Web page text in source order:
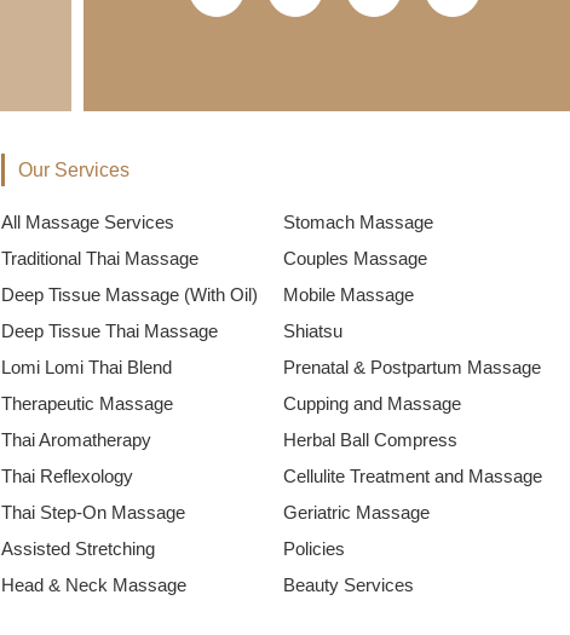
Our Services
All Massage Services
Traditional Thai Massage
Deep Tissue Massage (With Oil)
Deep Tissue Thai Massage
Lomi Lomi Thai Blend
Therapeutic Massage
Thai Aromatherapy
Thai Reflexology
Thai Step-On Massage
Assisted Stretching
Head & Neck Massage
Stomach Massage
Couples Massage
Mobile Massage
Shiatsu
Prenatal & Postpartum Massage
Cupping and Massage
Herbal Ball Compress
Cellulite Treatment and Massage
Geriatric Massage
Policies
Beauty Services